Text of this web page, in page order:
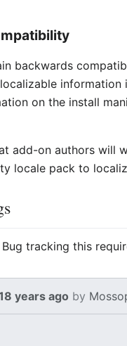
backwards
information
on the install
add-on authors will
locale pack to
tracking this
years ago by